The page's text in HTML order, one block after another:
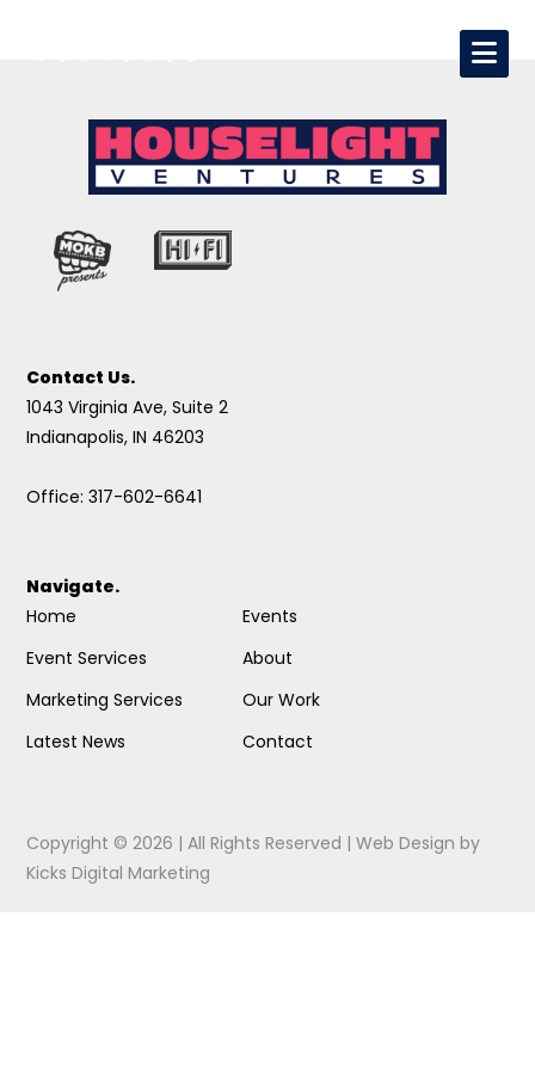
Contact Us.
1043 Virginia Ave, Suite 2
Indianapolis, IN 46203
Office: 317-602-6641
Navigate.
Home
Event Services
Marketing Services
Latest News
Events
About
Our Work
Contact
Copyright © 2026 | All Rights Reserved |Web Design by
Kicks Digital Marketing